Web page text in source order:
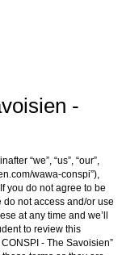
-
“we”, “us”, “our”,
wawa-conspi”),
you do not agree to be
not access and/or use
at any time and we’ll
to review this
- The Savoisien”